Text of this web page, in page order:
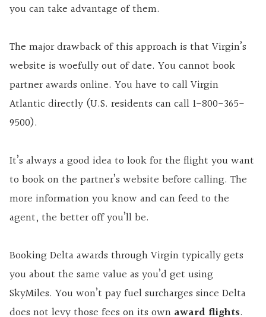
you can take advantage of them.
The major drawback of this approach is that Virgin’s
website is woefully out of date. You cannot book
partner awards online. You have to call Virgin
Atlantic directly (U.S. residents can call 1-800-365-
9500).
It’s always a good idea to look for the flight you want
to book on the partner’s website before calling. The
more information you know and can feed to the
agent, the better off you’ll be.
Booking Delta awards through Virgin typically gets
you about the same value as you’d get using
SkyMiles. You won’t pay fuel surcharges since Delta
does not levy those fees on its own award flights.